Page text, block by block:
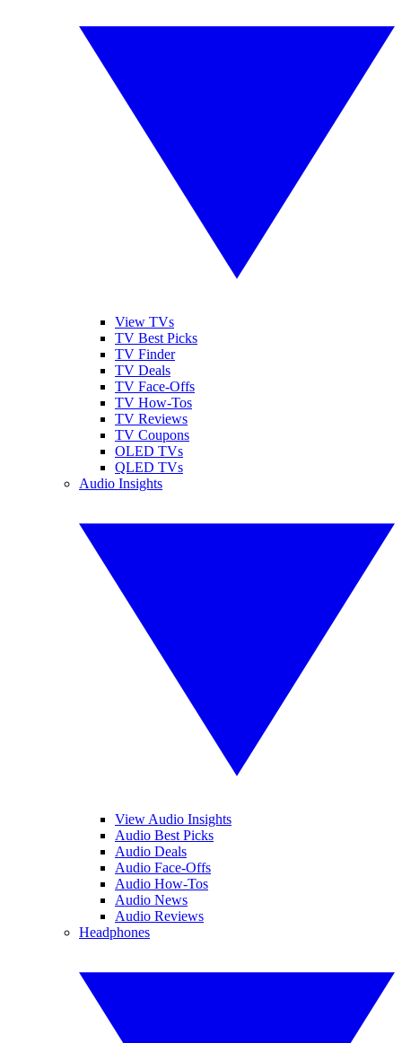
View TVs
TV Best Picks
TV Finder
TV Deals
TV Face-Offs
TV How-Tos
TV Reviews
TV Coupons
OLED TVs
QLED TVs
Audio Insights
View Audio Insights
Audio Best Picks
Audio Deals
Audio Face-Offs
Audio How-Tos
Audio News
Audio Reviews
Headphones